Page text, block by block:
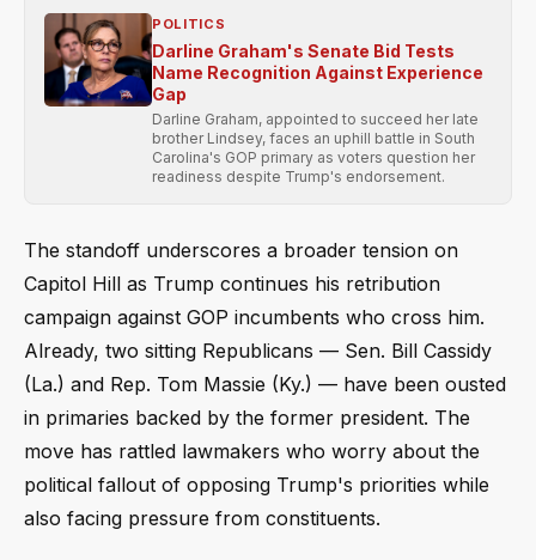
POLITICS
Darline Graham's Senate Bid Tests
Name Recognition Against Experience
Gap
Darline Graham, appointed to succeed her late
brother Lindsey, faces an uphill battle in South
Carolina's GOP primary as voters question her
readiness despite Trump's endorsement.
The standoff underscores a broader tension on
Capitol Hill as Trump continues his retribution
campaign against GOP incumbents who cross him.
Already, two sitting Republicans — Sen. Bill Cassidy
(La.) and Rep. Tom Massie (Ky.) — have been ousted
in primaries backed by the former president. The
move has rattled lawmakers who worry about the
political fallout of opposing Trump's priorities while
also facing pressure from constituents.